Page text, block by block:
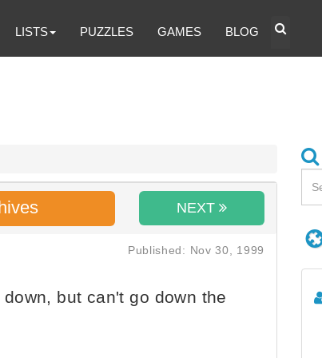
LISTS PUZZLES GAMES BLOG
NEXT
Published: Nov 30, 1999
but can't go down the